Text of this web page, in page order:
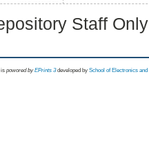
Staff
is powored byEPrints 3 developed by School of Electronics